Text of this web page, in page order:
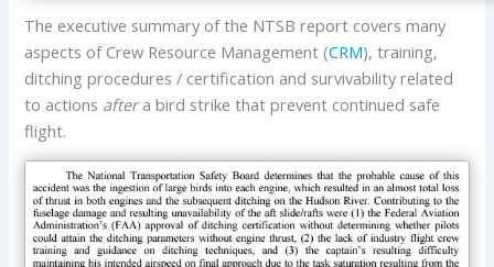
The executive summary of the NTSB report covers many
aspects of Crew Resource Management (CRM), training,
ditching procedures / certification and survivability related
to actions aftera bird strike that prevent continued safe
flight.